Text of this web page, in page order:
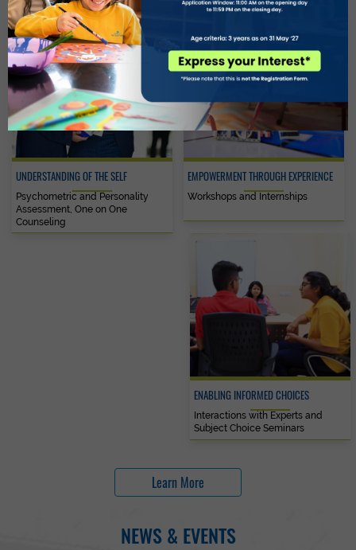
UNDERSTANDING OF THE SELF
Psychometric and Personality
Assessment, One on One
Counseling
EMPOWERMENT THROUGH EXPERIENCE
Workshops and Internships
ENABLING INFORMED CHOICES
Interactions with Experts and
Subject Choice Seminars
Learn More
NEWS & EVENTS